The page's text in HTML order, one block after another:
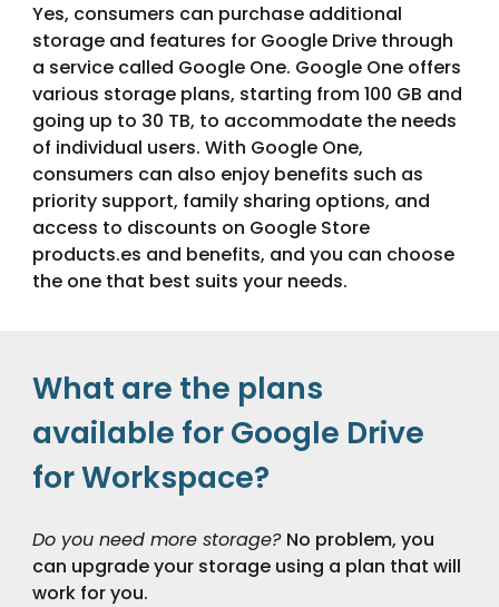
Yes, consumers can purchase additional
storage and features for Google Drive through
a service called Google One. Google One offers
various storage plans, starting from 100 GB and
going up to 30 TB, to accommodate the needs
of individual users. With Google One,
consumers can also enjoy benefits such as
priority support, family sharing options, and
access to discounts on Google Store
products.es and benefits, and you can choose
the one that best suits your needs.
What are the plans
available for Google Drive
for Workspace?
Do you need more storage? No problem, you
can upgrade your storage using a plan that will
work for you.